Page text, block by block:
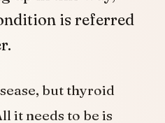
is referred
but thyroid
it needs to be is